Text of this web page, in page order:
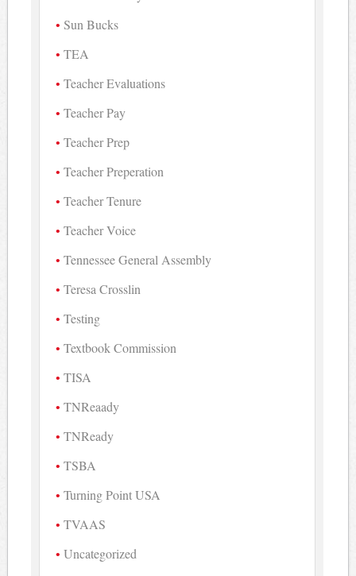
Sun Bucks
TEA
Teacher Evaluations
Teacher Pay
Teacher Prep
Teacher Preperation
Teacher Tenure
Teacher Voice
Tennessee General Assembly
Teresa Crosslin
Testing
Textbook Commission
TISA
TNReaady
TNReady
TSBA
Turning Point USA
TVAAS
Uncategorized